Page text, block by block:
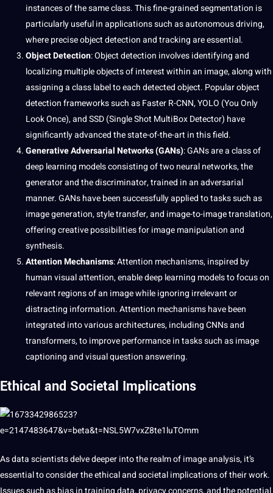
instances of the same class. This fine-grained segmentation is
particularly useful in applications such as autonomousdriving,
where precise object detection and tracking are essential.
Object Detection: Object detection involves identifying and
localizing multiple objects of interest within an image, along with
assigning a class label to each detected object. Popular object
detection frameworks such as Faster R-CNN, YOLO (You Only
Look Once), and SSD (Single Shot MultiBox Detector) have
significantly advanced the state-of-the-art in this field.
Generative Adversarial Networks (GANs): GANs are a class of
deep learning models consisting of two neural networks, the
generator and the discriminator, trained in an adversarial
manner. GANs have been successfully applied to tasks such as
image generation, style transfer, and image-to-imagetranslation,
offering creative possibilities for image manipulation and
synthesis.
Attention Mechanisms: Attention mechanisms, inspired by
human visual attention, enable deep learning models to focus on
relevant regions of an image while ignoring irrelevant or
distracting information. Attention mechanisms have been
integrated into various architectures, including CNNs and
transformers, to improve performance in tasks such as image
captioning and visual questionanswering.
Ethical and Societal Implications
As data scientists delve deeper into the realm of image analysis, it’s
essential to consider the ethical and societal implications of their work.